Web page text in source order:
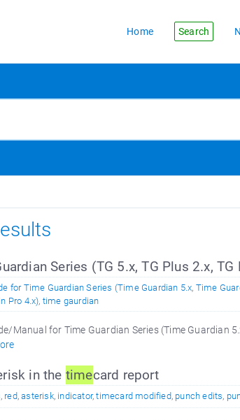
Home Search
Series (TG 5.x, TG Plus 2.x, TG
for Time Guardian Series (Time Guardian 5.x, Time
Pro 4.x), time gaurdian
Manual for Time Guardian Series (Time Guardian
in the timecard report
, red,asterisk, indicator,timecard modified, punch edits,